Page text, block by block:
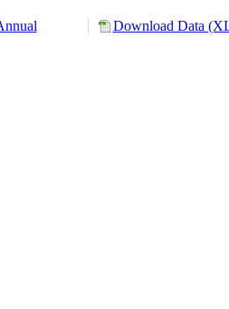
Download Data